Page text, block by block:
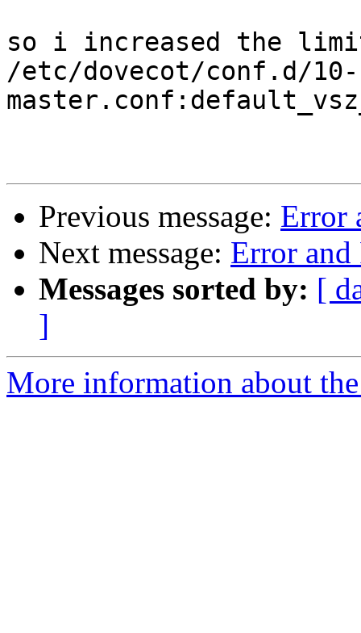
so i increased the
/etc/dovecot/conf.d/10-
Previous message: Error
Next message: Error
Messages sorted by: [
]
More information about